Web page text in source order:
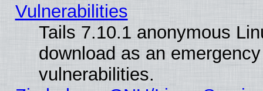
Vulnerabilities
Tails 7.10.1 anonymous
download as an
vulnerabilities.